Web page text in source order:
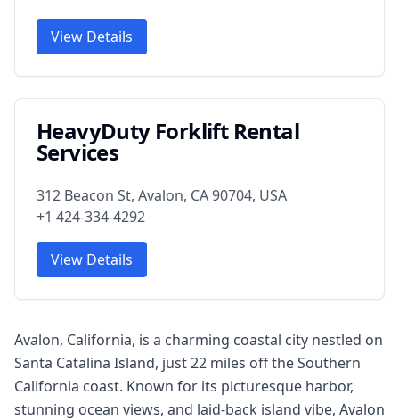
View Details
HeavyDuty Forklift Rental
Services
312 Beacon St, Avalon, CA 90704, USA
+1 424-334-4292
View Details
Avalon, California, is a charming coastal city nestled on
Santa Catalina Island, just 22 miles off the Southern
California coast. Known for its picturesque harbor,
stunning ocean views, and laid-back island vibe, Avalon